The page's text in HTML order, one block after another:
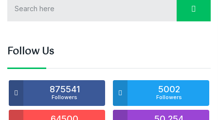
Follow Us
875541
Followers
5002
Followers